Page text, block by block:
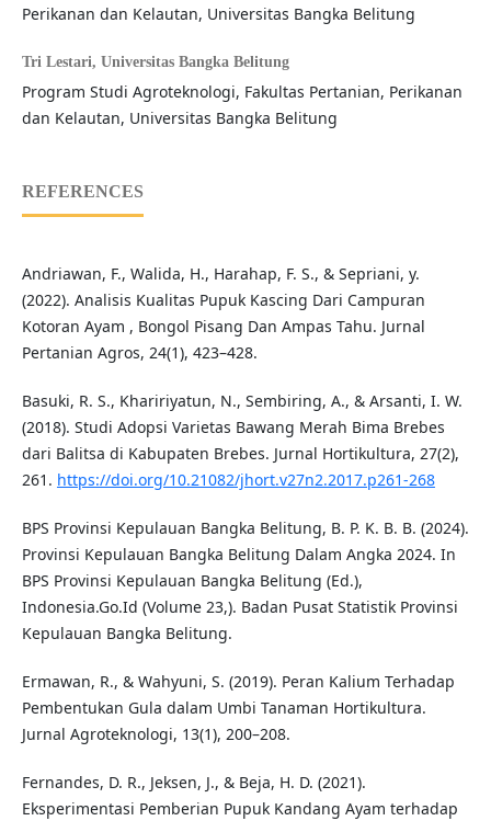
Perikanan dan Kelautan, Universitas Bangka Belitung
Tri Lestari, Universitas Bangka Belitung
Program Studi Agroteknologi, Fakultas Pertanian, Perikanan
dan Kelautan, Universitas Bangka Belitung
REFERENCES
Andriawan, F., Walida, H., Harahap, F. S., & Sepriani, y.
(2022). Analisis Kualitas Pupuk Kascing Dari Campuran
Kotoran Ayam , Bongol Pisang Dan Ampas Tahu. Jurnal
Pertanian Agros, 24(1), 423–428.
Basuki, R. S., Khaririyatun, N., Sembiring, A., & Arsanti, I. W.
(2018). Studi Adopsi Varietas Bawang Merah Bima Brebes
dari Balitsa di Kabupaten Brebes. Jurnal Hortikultura, 27(2),
261. https://doi.org/10.21082/jhort.v27n2.2017.p261-268
BPS Provinsi Kepulauan Bangka Belitung, B. P. K. B. B. (2024).
Provinsi Kepulauan Bangka Belitung Dalam Angka 2024. In
BPS Provinsi Kepulauan Bangka Belitung (Ed.),
Indonesia.Go.Id (Volume 23,). Badan Pusat Statistik Provinsi
Kepulauan Bangka Belitung.
Ermawan, R., & Wahyuni, S. (2019). Peran Kalium Terhadap
Pembentukan Gula dalam Umbi Tanaman Hortikultura.
Jurnal Agroteknologi, 13(1), 200–208.
Fernandes, D. R., Jeksen, J., & Beja, H. D. (2021).
Eksperimentasi Pemberian Pupuk Kandang Ayam terhadap